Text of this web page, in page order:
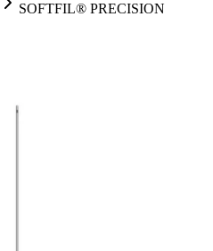
SOFTFIL® PRECISION